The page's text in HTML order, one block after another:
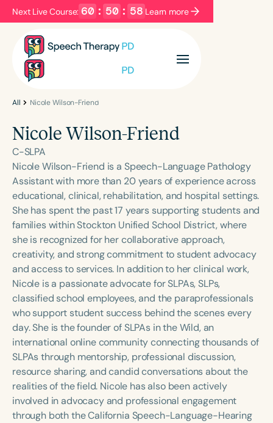
Next Live Course: 60 : 50 : 58 Learn more
Filters Categories
Language
English Español
Course Level
Introductory Intermediate Advanced
Population
Infants/Toddlers
Preschool
School-Aged
Young Adults Adults
Course Duration
h h+
All Nicole Wilson-Friend
Nicole Wilson-Friend
C-SLPA
Nicole Wilson-Friend is a Speech-Language Pathology
Assistant with more than 20 years of experience across
educational, clinical, rehabilitation, and hospital settings.
She has spent the past 17 years supporting students and
families within Stockton Unified School District, where
she is recognized for her collaborative approach,
creativity, and strong commitment to student advocacy
and access to services. In addition to her clinical work,
Nicole is a passionate advocate for SLPAs, SLPs,
classified school employees, and the paraprofessionals
who support student success behind the scenes every
day. She is the founder of SLPAs in the Wild, an
international online community connecting thousands of
SLPAs through mentorship, professional discussion,
resource sharing, and candid conversations about the
realities of the field. Nicole has also been actively
involved in advocacy and professional engagement
through both the California Speech-Language-Hearing